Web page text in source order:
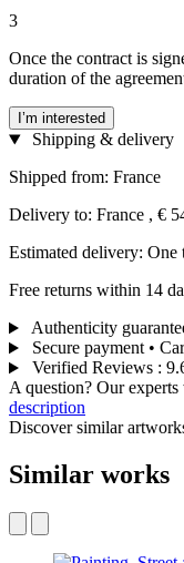
3
Once the contract is
duration of the
I’m interested
Shipping & delivery
Shipped from: France
Delivery to: France , €
Estimated delivery: One
Free returns within 14
Authenticity
Secure payment •
Verified Reviews :
A question? Our
description
Discover similar
Similar works